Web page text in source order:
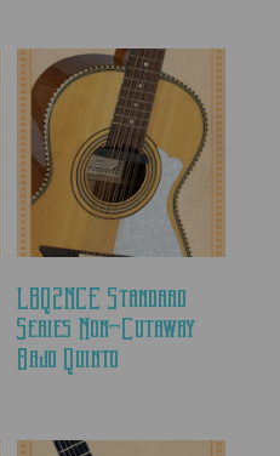
LBQ2NCE Standard
Series Non-Cutaway
Bajo Quinto